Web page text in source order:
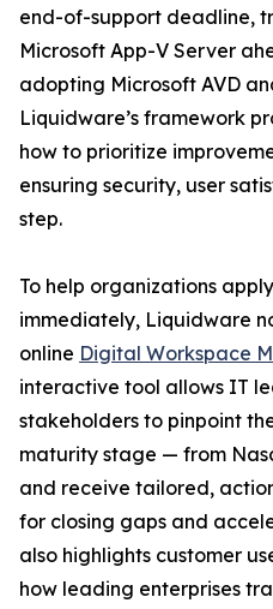
end-of-support deadline,
Microsoft App-V Server
adopting Microsoft AVD
Liquidware’s framework
how to prioritize
ensuring security, user
step.
To help organizations
immediately, Liquidware
online Digital Workspace
interactive tool allows IT
stakeholders to pinpoint
maturity stage — from
and receive tailored,
for closing gaps and
also highlights customer
how leading enterprises